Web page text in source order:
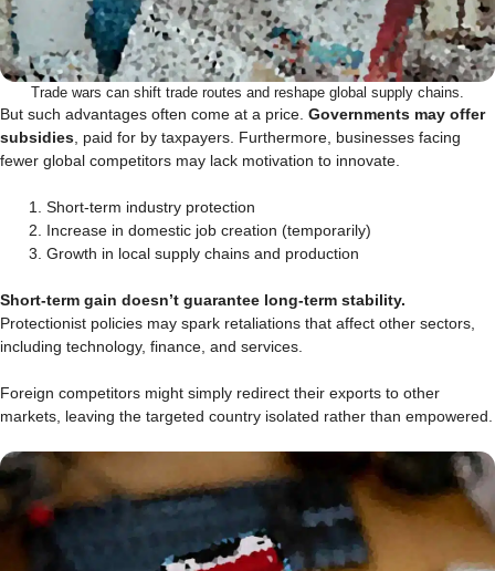
Trade wars can shift trade routes and reshape global supply chains.
But such advantages often come at a price. Governments may offer
subsidies , paid for by taxpayers. Furthermore, businesses facing
fewer global competitors may lack motivation to innovate.
Short-term industry protection
Increase in domestic job creation (temporarily)
Growth in local supply chains and production
Short-term gain doesn’t guarantee long-term stability.
Protectionist policies may spark retaliations that affect other sectors,
including technology, finance, and services.
Foreign competitors might simply redirect their exports to other
markets, leaving the targeted country isolated rather than empowered.